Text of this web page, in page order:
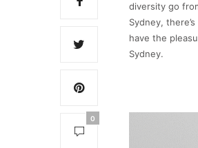
0
diversity go
Sydney,
have the
Sydney.